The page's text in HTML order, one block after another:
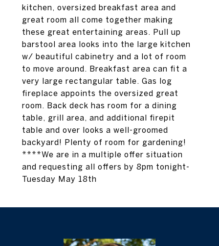
kitchen, oversized breakfast area and
great room all come together making
these great entertaining areas. Pull up
barstool area looks into the large kitchen
w/ beautiful cabinetry and a lot of room
to move around. Breakfast area can fit a
very large rectangular table. Gas log
fireplace appoints the oversized great
room. Back deck has room for a dining
table, grill area, and additional firepit
table and over looks a well-groomed
backyard! Plenty of room for gardening!
****We are in a multiple offer situation
and requesting all offers by 8pm tonight-
Tuesday May 18th